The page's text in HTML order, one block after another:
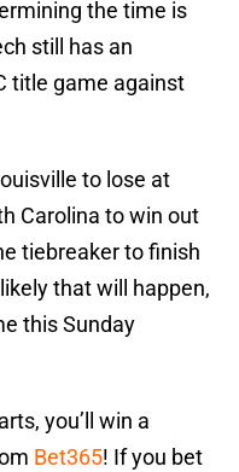
the time is
still has an
title game against
to lose at
Carolina to win out
tiebreaker to finish
that will happen,
this Sunday
you’ll win a
Bet365! If you bet